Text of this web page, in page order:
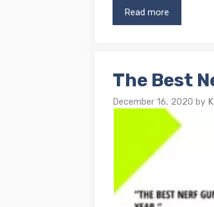
Read more
The Best
December 16, 2020 by